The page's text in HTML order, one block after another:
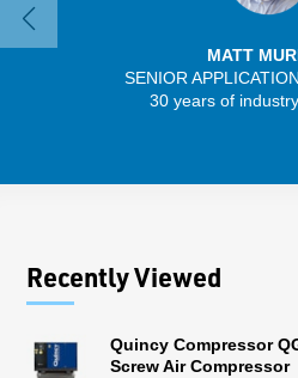
MATT
SENIOR
30 years of
Recently Viewed
Quincy Compressor
Screw Air Compressor